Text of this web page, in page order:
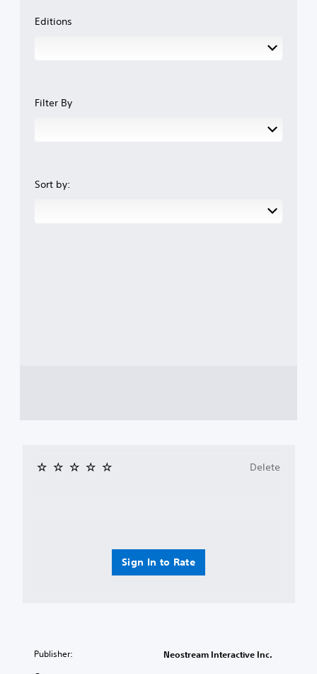
Editions
Filter By
Sort by:
Sign In to Rate
Delete
Publisher: Neostream Interactive Inc.